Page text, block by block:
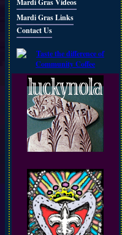
Mardi Gras Videos
Mardi Gras Links
Contact Us